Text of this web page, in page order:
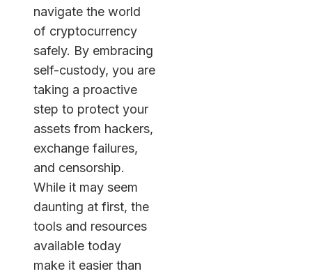
navigate the world
of cryptocurrency
safely. By embracing
self-custody, you are
taking a proactive
step to protect your
assets from hackers,
exchange failures,
and censorship.
While it may seem
daunting at first, the
tools and resources
available today
make it easier than